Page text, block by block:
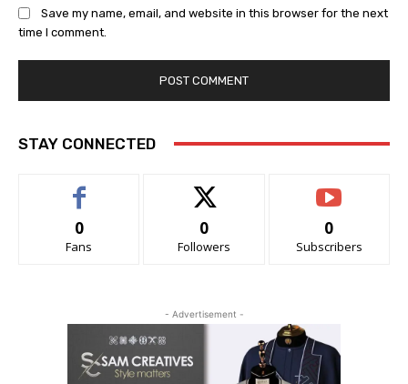
Save my name, email, and website in this browser for the next
time I comment.
STAY CONNECTED
0
Fans
0
Followers
0
Subscribers
- Advertisement -